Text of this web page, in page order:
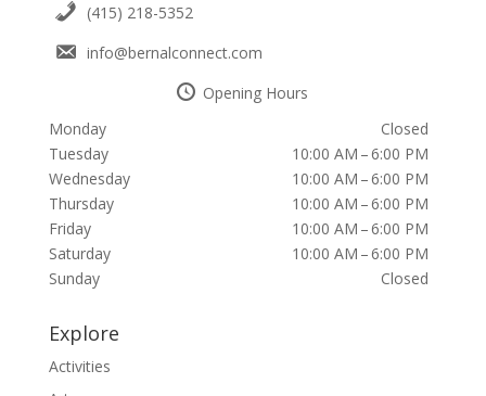
(415) 218-5352
info@bernalconnect.com
Opening Hours
Monday
Closed
Tuesday
10:00 AM – 6:00 PM
Wednesday
10:00 AM – 6:00 PM
Thursday
10:00 AM – 6:00 PM
Friday
10:00 AM – 6:00 PM
Saturday
10:00 AM – 6:00 PM
Sunday
Closed
Explore
Activities